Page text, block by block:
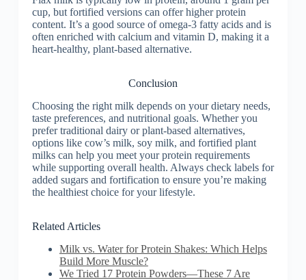
cup, but fortified versions can offer higher protein
content. It’s a good source of omega-3 fatty acids and is
often enriched with calcium and vitamin D, making it a
heart-healthy, plant-based alternative.
Conclusion
Choosing the right milk depends on your dietary needs,
taste preferences, and nutritional goals. Whether you
prefer traditional dairy or plant-based alternatives,
options like cow’s milk, soy milk, and fortified plant
milks can help you meet your protein requirements
while supporting overall health. Always check labels for
added sugars and fortification to ensure you’re making
the healthiest choice for your lifestyle.
Related Articles
Milk vs. Water for Protein Shakes: Which Helps
Build More Muscle?
We Tried 17 Protein Powders—These 7 Are